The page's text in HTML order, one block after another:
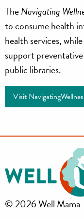
Navigating
Wellness
TheNavigating
to consume health
health services,
support
public libraries.
Visit
© 2026 Well